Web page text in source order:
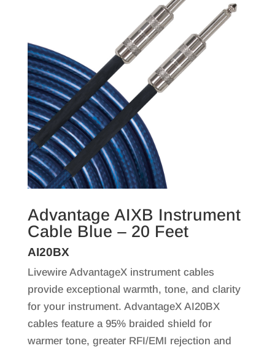
Advantage AIXB Instrument
Cable Blue – 20 Feet
AI20BX
Livewire AdvantageX instrument cables
provide exceptional warmth, tone, and clarity
for your instrument. AdvantageX AI20BX
cables feature a 95% braided shield for
warmer tone, greater RFI/EMI rejection and